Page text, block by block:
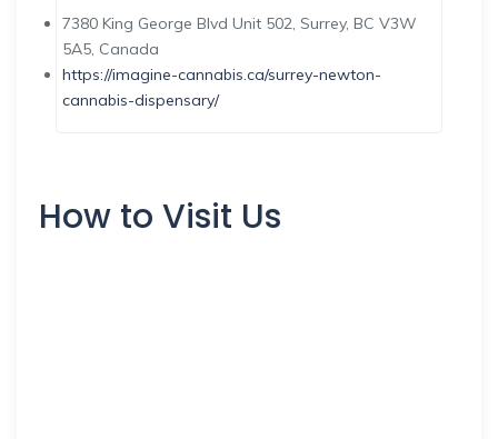
7380 King George Blvd Unit 502, Surrey, BC V3W
5A5, Canada
https://imagine-cannabis.ca/surrey-newton-
cannabis-dispensary/
How to Visit Us